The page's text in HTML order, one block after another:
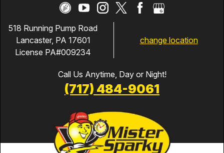
518 Running Pump Road
Lancaster, PA 17601
License PA#009234
change location
Call Us Anytime, Day or Night!
(717) 484-9061